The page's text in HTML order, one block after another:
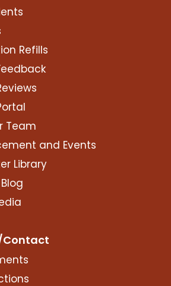
Refills
Team
and Events
Library
Contact